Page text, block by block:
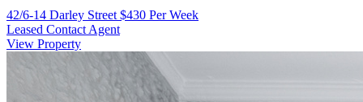
42/6-14 Darley Street $430 Per Week
Leased Contact Agent
View Property